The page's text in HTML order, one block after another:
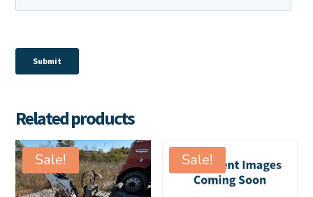
Related products
Sale! Sale!